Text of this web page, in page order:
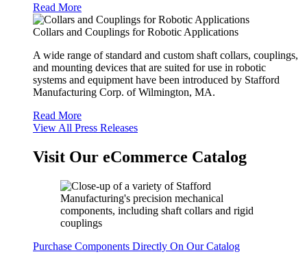
Read More
Collars and Couplings for Robotic Applications
A wide range of standard and custom shaft collars, couplings,
and mounting devices that are suited for use in robotic
systems and equipment have been introduced by Stafford
Manufacturing Corp. of Wilmington, MA.
Read More
View All Press Releases
Visit Our eCommerce Catalog
Purchase Components Directly On Our Catalog